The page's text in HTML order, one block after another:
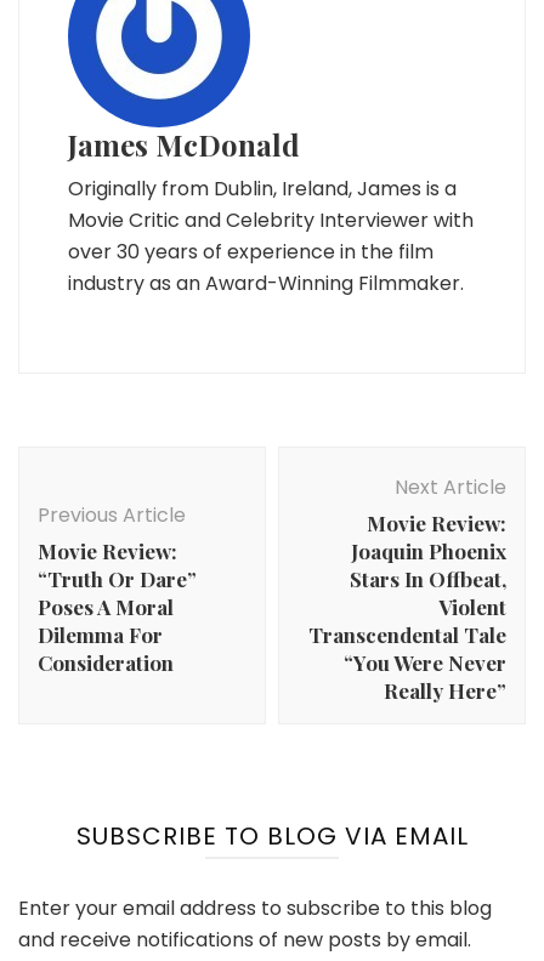
James McDonald
Originally from Dublin, Ireland, James is a
Movie Critic and Celebrity Interviewer with
over 30 years of experience in the film
industry as an Award-Winning Filmmaker.
Previous Article
Movie Review:
“Truth Or Dare”
Poses A Moral
Dilemma For
Consideration
Next Article
Movie Review:
Joaquin Phoenix
Stars In Offbeat,
Violent
Transcendental Tale
“You Were Never
Really Here”
SUBSCRIBE TO BLOG VIA EMAIL
Enter your email address to subscribe to this blog
and receive notifications of new posts by email.